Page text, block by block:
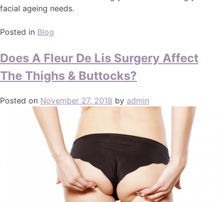
facial ageing needs.
Posted in Blog
Does A Fleur De Lis Surgery Affect
The Thighs & Buttocks?
Posted on November 27, 2018 by admin